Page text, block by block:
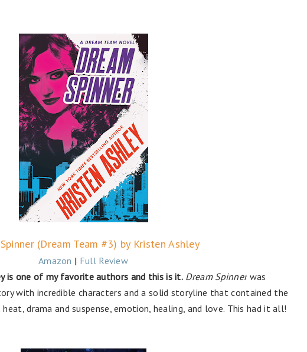
(Dream Team #3) by Kristen Ashley
Amazon | Full Review
is one of my favorite authors and this is it. Dream Spinner was
with incredible characters and a solid storyline that contained the
drama and suspense, emotion, healing, and love. This had it all!